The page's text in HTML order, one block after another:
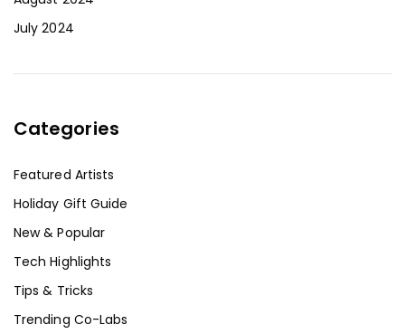
July 2024
Categories
Featured Artists
Holiday Gift Guide
New & Popular
Tech Highlights
Tips & Tricks
Trending Co-Labs